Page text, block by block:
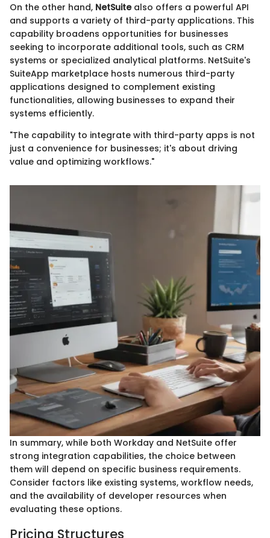
On the other hand, NetSuitealso offers a powerful API
and supports a variety of third-party applications. This
capability broadens opportunities for businesses
seeking to incorporate additional tools, such as CRM
systems or specialized analytical platforms. NetSuite's
SuiteApp marketplace hosts numerous third-party
applications designed to complement existing
functionalities, allowing businesses to expand their
systems efficiently.
"The capability to integrate with third-party apps is not
just a convenience for businesses; it's about driving
value and optimizing workflows."
In summary, while both Workday and NetSuite offer
strong integration capabilities, the choice between
them will depend on specific business requirements.
Consider factors like existing systems, workflow needs,
and the availability of developer resources when
evaluating these options.
Pricing Structures